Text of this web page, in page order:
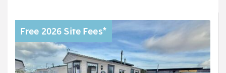
Free 2026 Site Fees*